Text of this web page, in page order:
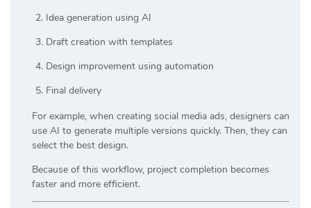
Idea generation using AI
Draft creation with templates
Design improvement using automation
Final delivery
For example, when creating social media ads, designers can
use AI to generate multiple versions quickly. Then, they can
select the best design.
Because of this workflow, project completion becomes
faster and more efficient.